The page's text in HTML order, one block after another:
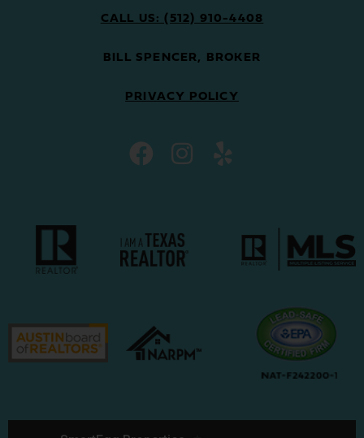
CALL US: (512) 910-4408
BILL SPENCER, BROKER
PRIVACY POLICY